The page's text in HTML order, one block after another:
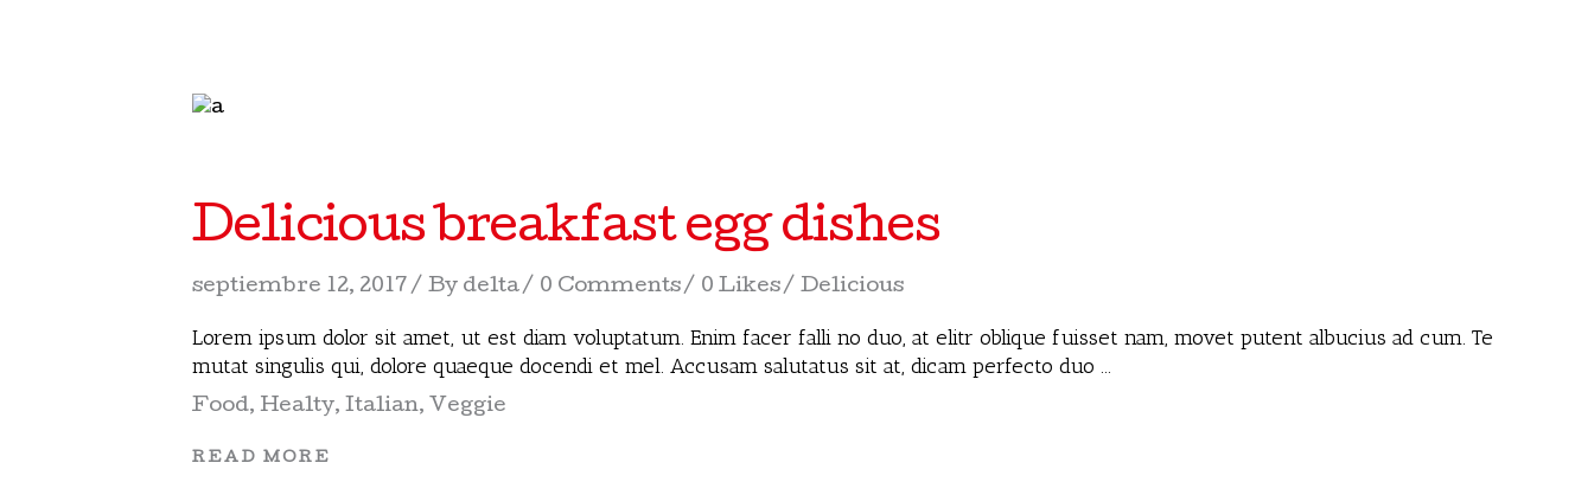
Delicious breakfast egg dishes
septiembre 12, 2017 By delta 0 Comments 0 Likes Delicious
Lorem ipsum dolor sit amet, ut est diam voluptatum. Enim facer falli no duo, at elitr oblique fuisset nam, movet putent albucius ad cum. Te
mutat singulis qui, dolore quaeque docendi et mel. Accusam salutatus sit at, dicam perfecto duo
Food, Healty, Italian, Veggie
READ MORE